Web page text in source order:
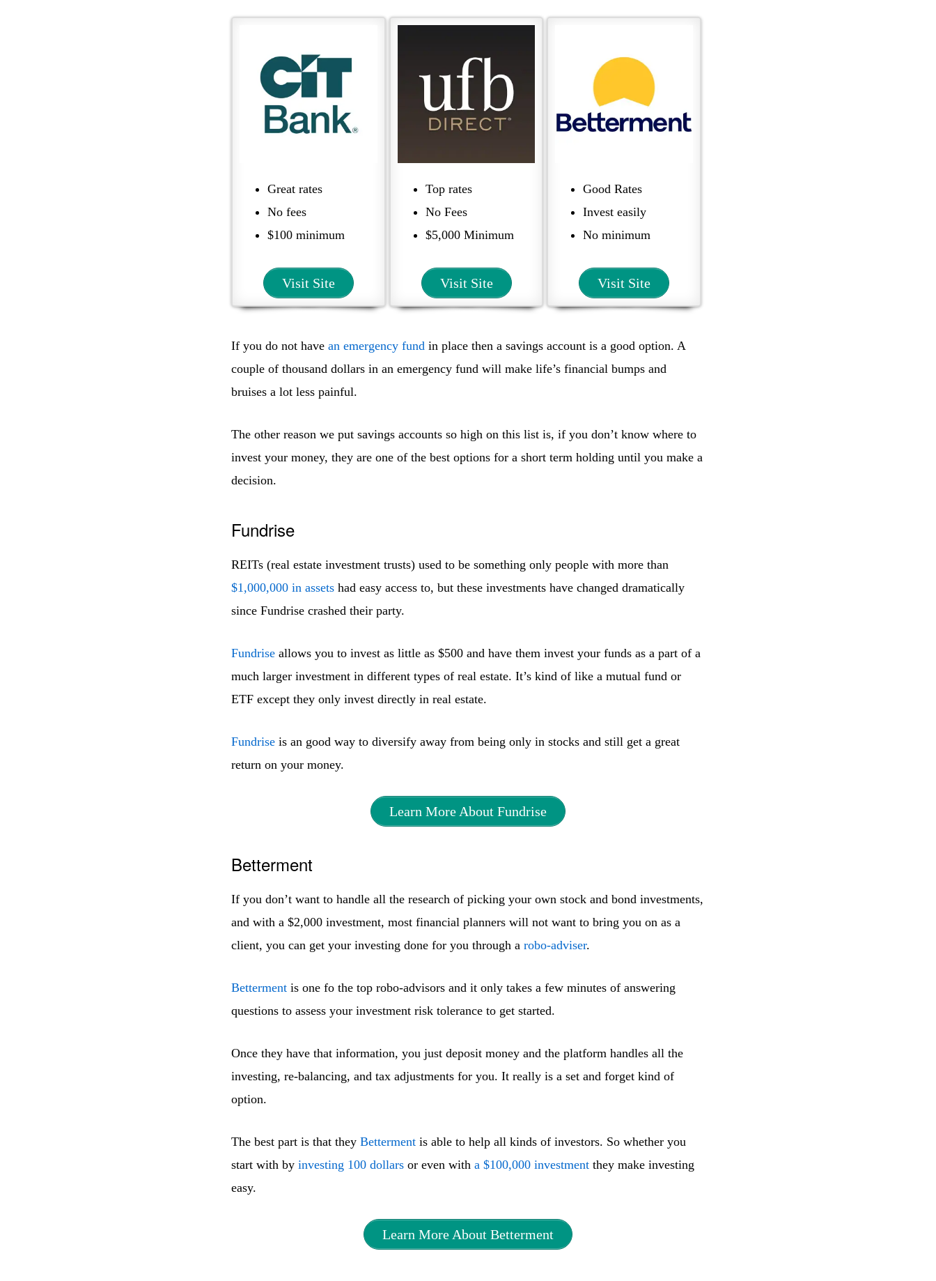
Great rates
No fees
$100 minimum
Visit Site
Top rates
No Fees
$5,000 Minimum
Visit Site
Good Rates
Invest easily
No minimum
Visit Site
If you do not have an emergency fund in place then a savings account is a good option. A
couple of thousand dollars in an emergency fund will make life’s financial bumps and
bruises a lot less painful.
The other reason we put savings accounts so high on this list is, if you don’t know where to
invest your money, they are one of the best options for a short term holding until you make a
decision.
Fundrise
REITs (real estate investment trusts) used to be something only people with more than
$1,000,000 in assets had easy access to, but these investments have changed dramatically
since Fundrise crashed their party.
Fundrise allows you to invest as little as $500 and have them invest your funds as a part of a
much larger investment in different types of real estate. It’s kind of like a mutual fund or
ETF except they only invest directly in real estate.
Fundrise is an good way to diversify away from being only in stocks and still get a great
return on your money.
Learn More About Fundrise
Betterment
If you don’t want to handle all the research of picking your own stock and bond investments,
and with a $2,000 investment, most financial planners will not want to bring you on as a
client, you can get your investing done for you through a robo-adviser.
Betterment is one fo the top robo-advisors and it only takes a few minutes of answering
questions to assess your investment risk tolerance to get started.
Once they have that information, you just deposit money and the platform handles all the
investing, re-balancing, and tax adjustments for you. It really is a set and forget kind of
option.
The best part is that they Betterment is able to help all kinds of investors. So whether you
start with by investing 100 dollars or even with a $100,000 investment they make investing
easy.
Learn More About Betterment